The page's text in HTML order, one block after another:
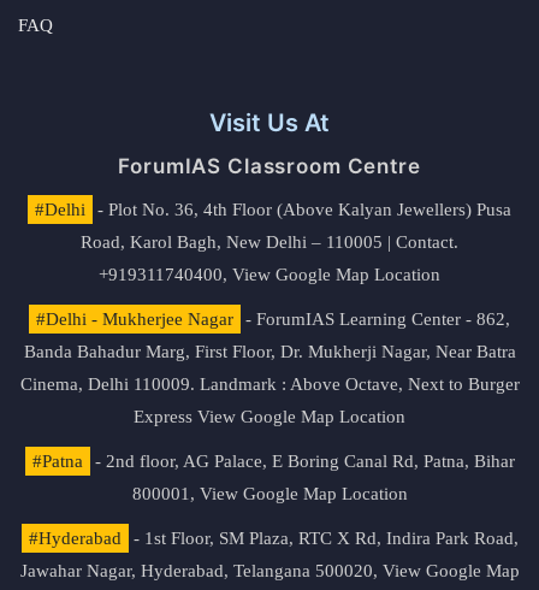
FAQ
Visit Us At
ForumIAS Classroom Centre
#Delhi
- Plot No. 36, 4th Floor (Above Kalyan Jewellers) Pusa
Road, Karol Bagh, New Delhi – 110005 | Contact.
+919311740400, View Google Map Location
#Delhi - Mukherjee Nagar
- ForumIAS Learning Center - 862,
Banda Bahadur Marg, First Floor, Dr. Mukherji Nagar, Near Batra
Cinema, Delhi 110009. Landmark : Above Octave, Next to Burger
Express View Google Map Location
#Patna
- 2nd floor, AG Palace, E Boring Canal Rd, Patna, Bihar
800001, View Google Map Location
#Hyderabad
- 1st Floor, SM Plaza, RTC X Rd, Indira Park Road,
Jawahar Nagar, Hyderabad, Telangana 500020, View Google Map